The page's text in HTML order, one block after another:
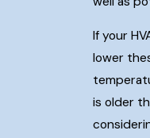
If your
lower
is older